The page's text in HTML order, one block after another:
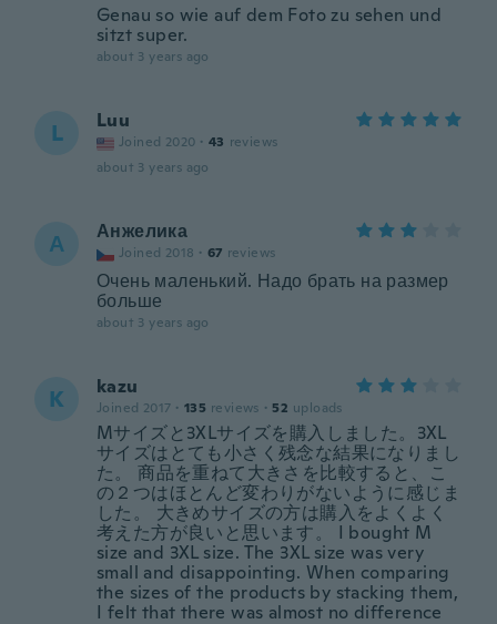
Genau so wie auf dem Foto zu sehen und
sitzt super.
about 3 years ago
L Luu
Joined 2020 · 43 reviews
about 3 years ago
А Анжелика
Joined 2018 · 67 reviews
Очень маленький. Надо брать на размер
больше
about 3 years ago
K kazu
Joined 2017 · 135 reviews · 52 uploads
Mサイズと3XLサイズを購入しました。3XL
サイズはとても小さく残念な結果になりまし
た。 商品を重ねて大きさを比較すると、こ
の２つはほとんど変わりがないように感じま
した。 大きめサイズの方は購入をよくよく
考えた方が良いと思います。 I bought M
size and 3XL size. The 3XL size was very
small and disappointing. When comparing
the sizes of the products by stacking them,
I felt that there was almost no difference